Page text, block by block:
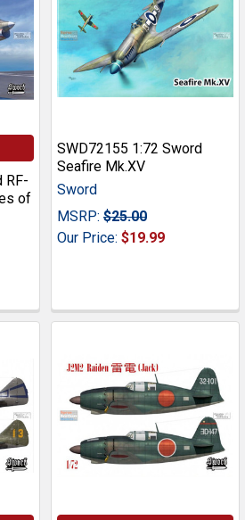
RF-
of
SWD72155 1:72 Sword
Seafire Mk.XV
Sword
MSRP: $25.00
Our Price: $19.99